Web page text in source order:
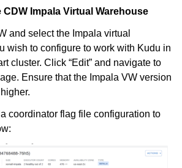
Impala Virtual Warehouse
and select the Impala virtual
wish to configure to work with Kudu in
cluster. Click “Edit” and navigate to
Ensure that the Impala VW version
coordinator flag file configuration to